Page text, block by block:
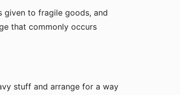
given to fragile goods, and
that commonly occurs
stuff and arrange for a way